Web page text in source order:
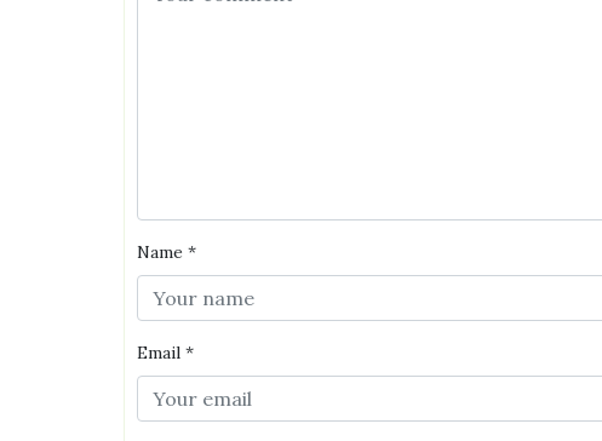
Name *
Email *